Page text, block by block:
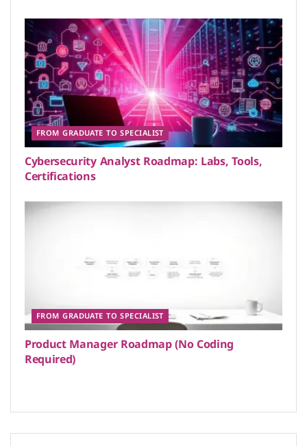
FROM GRADUATE TO SPECIALIST
Cybersecurity Analyst Roadmap: Labs, Tools,
Certifications
FROM GRADUATE TO SPECIALIST
Product Manager Roadmap (No Coding
Required)